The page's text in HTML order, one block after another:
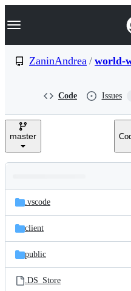
k
p
e
Navigation Menu
ZaninAndrea / world-
Code Issues
master
and
files
Latest
commit
.vscode
client
public
.DS_Store